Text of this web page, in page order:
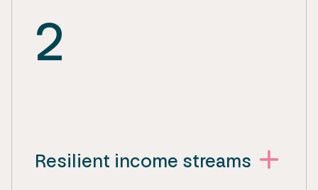
2
Resilient income streams